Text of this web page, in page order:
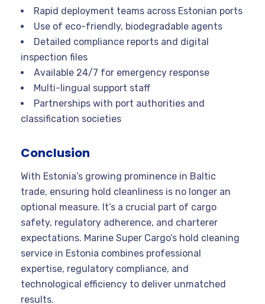
Rapid deployment teams across Estonian ports
Use of eco-friendly, biodegradable agents
Detailed compliance reports and digital
inspection files
Available 24/7 for emergency response
Multi-lingual support staff
Partnerships with port authorities and
classification societies
Conclusion
With Estonia’s growing prominence in Baltic
trade, ensuring hold cleanliness is no longer an
optional measure. It’s a crucial part of cargo
safety, regulatory adherence, and charterer
expectations. Marine Super Cargo’s hold cleaning
service in Estonia combines professional
expertise, regulatory compliance, and
technological efficiency to deliver unmatched
results.